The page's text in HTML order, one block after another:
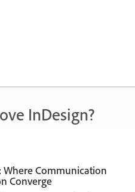
InDesign?
Where Communication
Converge